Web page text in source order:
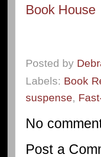
Book House
Posted by
Labels: Book
suspense,
No
Post a